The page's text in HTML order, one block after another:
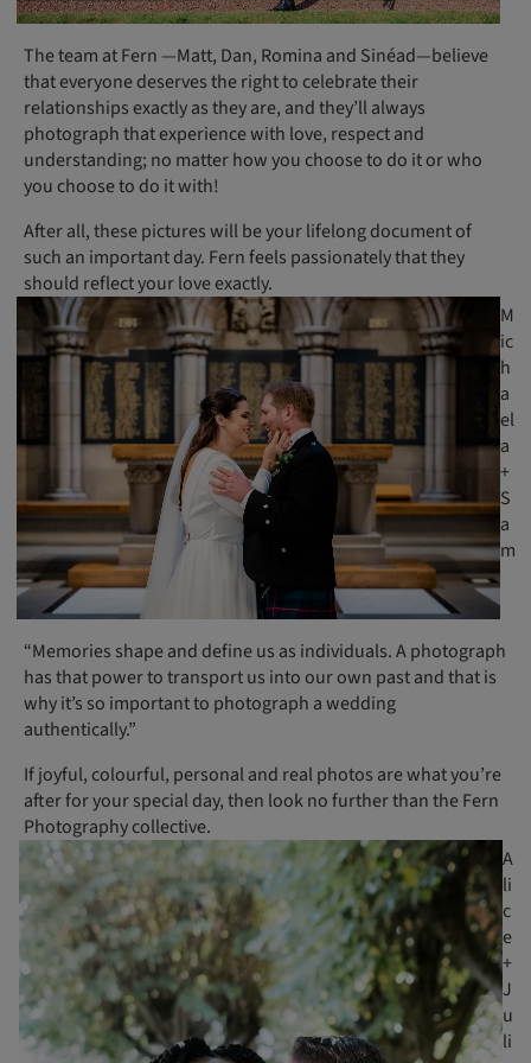
The team at Fern —Matt, Dan, Romina and Sinéad—believe
that everyone deserves the right to celebrate their
relationships exactly as they are, and they’ll always
photograph that experience with love, respect and
understanding; no matter how you choose to do it or who
you choose to do it with!
After all, these pictures will be your lifelong document of
such an important day. Fern feels passionately that they
should reflect your love exactly.
M
ic
h
a
el
a
+
S
a
m
“Memories shape and define us as individuals. A photograph
has that power to transport us into our own past and that is
why it’s so important to photograph a wedding
authentically.”
If joyful, colourful, personal and real photos are what you’re
after for your special day, then look no further than the Fern
Photography collective.
A
li
c
e
+
J
u
li